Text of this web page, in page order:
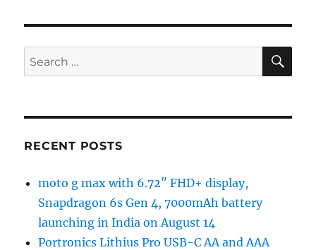
Search
for:
RECENT POSTS
moto g max with 6.72″ FHD+ display,
Snapdragon 6s Gen 4, 7000mAh battery
launching in India on August 14
Portronics Lithius Pro USB-C AA and AAA